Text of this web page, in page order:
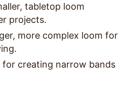
tabletop loom
projects.
more complex loom for
for creating narrow bands